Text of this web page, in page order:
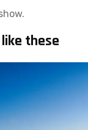
these